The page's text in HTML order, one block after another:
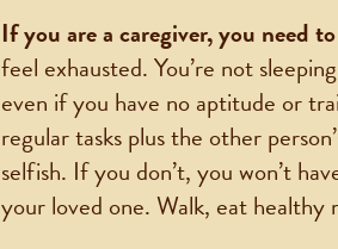
If you are a caregiver, you need
feel exhausted. You’re not
even if you have no aptitude or
regular tasks plus the other
selfish. If you don’t, you won’t
your loved one. Walk, eat